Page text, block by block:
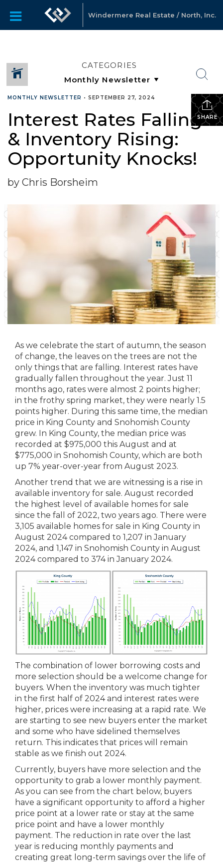
Windermere Real Estate / North, Inc.
CATEGORIES
SHARE
MONTHLY NEWSLETTER • SEPTEMBER 27, 2024
Interest Rates Falling
& Inventory Rising:
Opportunity Knocks!
by Chris Borsheim
As we celebrate the start of autumn, the season
of change, the leaves on the trees are not the
only things that are falling. Interest rates have
gradually fallen throughout the year. Just 11
months ago, rates were almost 2 points higher;
in the frothy spring market, they were nearly 1.5
points higher. During this same time, the median
price in King County and Snohomish County
grew. In King County, the median price was
recorded at $975,000 this August and at
$775,000 in Snohomish County, which are both
up 7% year-over-year from August 2023.
Another trend that we are witnessing is a rise in
available inventory for sale. August recorded
the highest level of available homes for sale
since the fall of 2022, two years ago. There were
3,105 available homes for sale in King County in
August 2024 compared to 1,207 in January
2024, and 1,147 in Snohomish County in August
2024 compared to 374 in January 2024.
The combination of lower borrowing costs and
more selection should be a welcome change for
buyers. When the inventory was much tighter
in the first half of 2024 and interest rates were
higher, prices were increasing at a rapid rate. We
are starting to see new buyers enter the market
and some who have sidelined themselves
return. This indicates that prices will remain
stable as we finish out 2024.
Currently, buyers have more selection and the
opportunity to grab a lower monthly payment.
As you can see from the chart below, buyers
have a significant opportunity to afford a higher
price point at a lower rate or stay at the same
price point and have a lower monthly
payment. The reduction in rate over the last
year is reducing monthly payments and
creating great long-term savings over the life of